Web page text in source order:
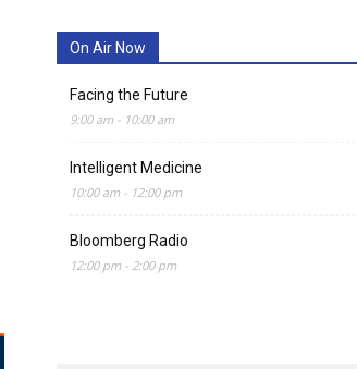
On Air Now
Facing the Future
9:00 am- 10:00 am
Intelligent Medicine
10:00 am- 12:00 pm
Bloomberg Radio
12:00 pm- 2:00 pm